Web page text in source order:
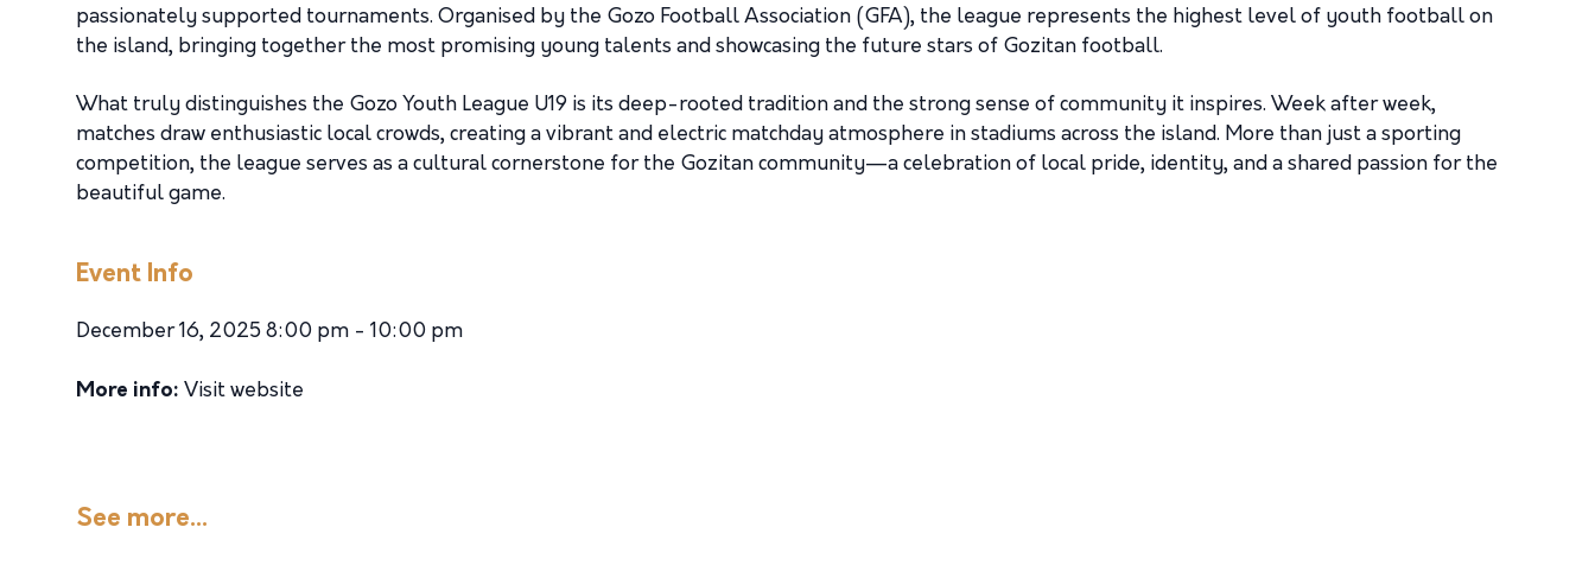
passionately supported tournaments. Organised by the Gozo Football Association (GFA), the league represents the highest level of youth football on
the island, bringing together the most promising young talents and showcasing the future stars of Gozitan football.
What truly distinguishes the Gozo Youth League U19 is its deep-rooted tradition and the strong sense of community it inspires. Week after week,
matches draw enthusiastic local crowds, creating a vibrant and electric matchday atmosphere in stadiums across the island. More than just a sporting
competition, the league serves as a cultural cornerstone for the Gozitan community—a celebration of local pride, identity, and a shared passion for the
beautiful game.
Event Info
December 16, 2025 8:00 pm - 10:00 pm
More info: Visit website
See more...